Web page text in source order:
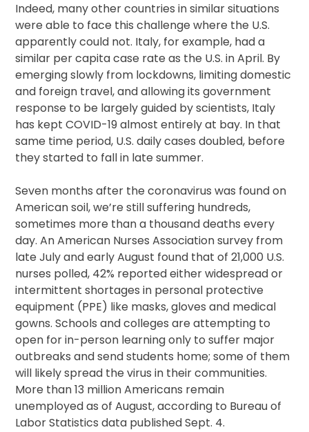
Indeed, many other countries in similar situations
were able to face this challenge where the U.S.
apparently could not. Italy, for example, had a
similar per capita case rate as the U.S. in April. By
emerging slowly from lockdowns, limiting domestic
and foreign travel, and allowing its government
response to be largely guided by scientists, Italy
has kept COVID-19 almost entirely at bay. In that
same time period, U.S. daily cases doubled, before
they started to fall in late summer.
Seven months after the coronavirus was found on
American soil, we’re still suffering hundreds,
sometimes more than a thousand deaths every
day. An American Nurses Association survey from
late July and early August found that of 21,000 U.S.
nurses polled, 42% reported either widespread or
intermittent shortages in personal protective
equipment (PPE) like masks, gloves and medical
gowns. Schools and colleges are attempting to
open for in-person learning only to suffer major
outbreaks and send students home; some of them
will likely spread the virus in their communities.
More than 13 million Americans remain
unemployed as of August, according to Bureau of
Labor Statistics data published Sept. 4.